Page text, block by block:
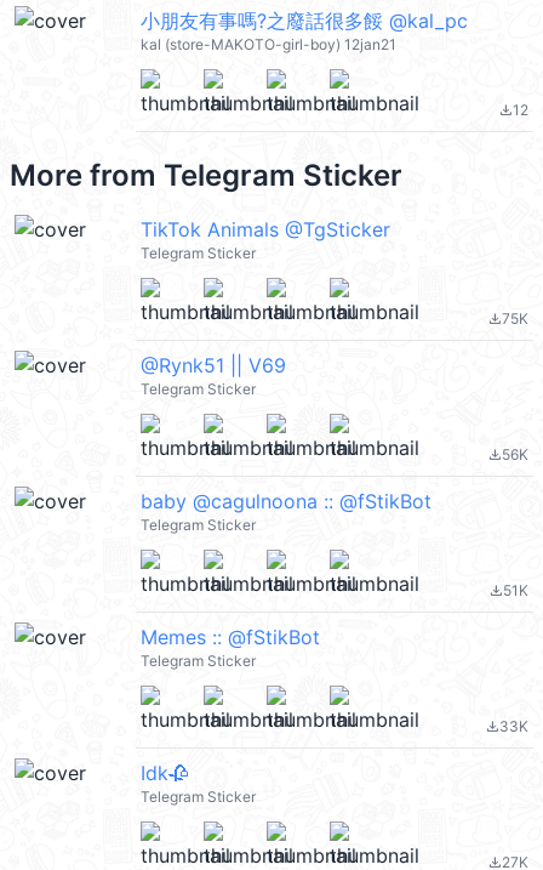
小朋友有事嗎?之廢話很多餒 @kal_pc
kal (store-MAKOTO-girl-boy) 12jan21
file_download12
More from Telegram Sticker
TikTok Animals @TgSticker
Telegram Sticker
file_download75K
@Rynk51 || V69
Telegram Sticker
file_download56K
baby @cagulnoona :: @fStikBot
Telegram Sticker
file_download51K
Memes :: @fStikBot
Telegram Sticker
file_download33K
Idk🥀
Telegram Sticker
file_download27K